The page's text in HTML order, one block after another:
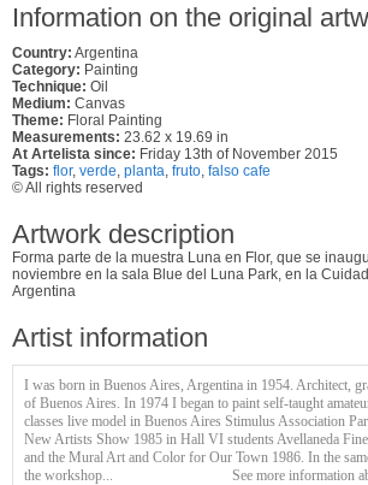
Information on the original
Country: Argentina
Category: Painting
Technique: Oil
Medium: Canvas
Theme: Floral Painting
Measurements: 23.62 x 19.69 in
At Artelista since: Friday 13th of November 2015
Tags: flor, verde, planta, fruto, falso cafe
© All rights reserved
Artwork description
Forma parte de la muestra Luna en Flor, que se
noviembre en la sala Blue del Luna Park, en la
Argentina
Artist information
I was born in Buenos Aires, Argentina in 1954. Architect,
of Buenos Aires. In 1974 I began to paint self-taught
classes live model in Buenos Aires Stimulus Association
New Artists Show 1985 in Hall VI students Avellaneda
and the Mural Art and Color for Our Town 1986. In the
the workshop...
See more information